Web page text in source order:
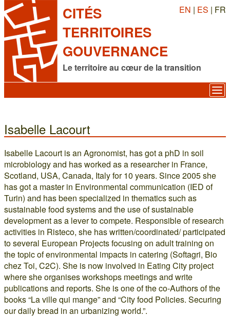
CITÉS
TERRITOIRES
GOUVERNANCE
Le territoire au cœur de la transition
EN | ES | FR
Isabelle Lacourt
Isabelle Lacourt is an Agronomist, has got a phD in soil
microbiology and has worked as a researcher in France,
Scotland, USA, Canada, Italy for 10 years. Since 2005 she
has got a master in Environmental communication (IED of
Turin) and has been specialized in thematics such as
sustainable food systems and the use of sustainable
development as a lever to compete. Responsible of research
activities in Risteco, she has written/coordinated/ participated
to several European Projects focusing on adult training on
the topic of environmental impacts in catering (Softagri, Bio
chez Toi, C2C). She is now involved in Eating City project
where she organises workshops meetings and write
publications and reports. She is one of the co-Authors of the
books “La ville qui mange” and “City food Policies. Securing
our daily bread in an urbanizing world.”.